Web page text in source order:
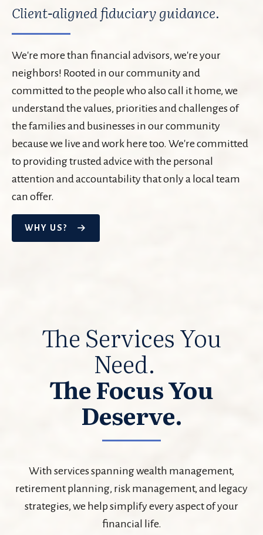
Client-aligned fiduciary guidance.
We're more than financial advisors, we're your
neighbors! Rooted in our community and
committed to the people who also call it home, we
understand the values, priorities and challenges of
the families and businesses in our community
because we live and work here too. We're committed
to providing trusted advice with the personal
attention and accountability that only a local team
can offer.
WHY US?
The Services You
Need.
The Focus You
Deserve.
With services spanning wealth management,
retirement planning, risk management, and legacy
strategies, we help simplify every aspect of your
financial life.